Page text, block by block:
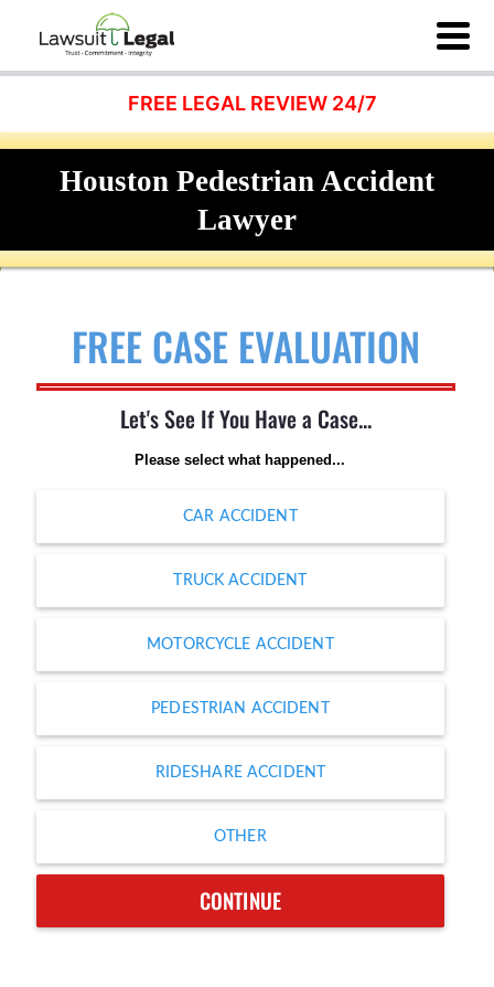
FREE LEGAL REVIEW 24/7
Houston Pedestrian Accident
Lawyer
FREE CASE EVALUATION
Let's See If You Have a Case...
Please select what happened...
CAR ACCIDENT
TRUCK ACCIDENT
MOTORCYCLE ACCIDENT
PEDESTRIAN ACCIDENT
RIDESHARE ACCIDENT
OTHER
CONTINUE